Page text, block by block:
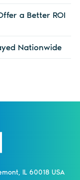
a Better ROI
Nationwide
IL 60018 USA